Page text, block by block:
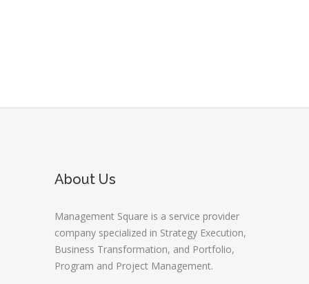
About Us
Management Square is a service provider
company specialized in Strategy Execution,
Business Transformation, and Portfolio,
Program and Project Management.